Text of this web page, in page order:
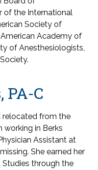
of the International
Society of
Academy of
of Anesthesiologists,
PA-C
relocated from the
working in Berks
Assistant at
She earned her
Studies through the